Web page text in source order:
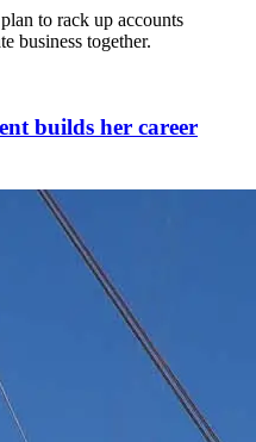
to rack up accounts
business together.
builds her career